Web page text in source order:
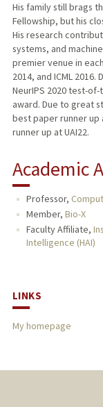
His family still brags
Fellowship, but his
His research
systems, and
premier venue in
2014, and ICML
NeurIPS 2020 test-
award. Due to great
best paper runner up
runner up at UAI22.
Academic
Professor,
Member, Bio-X
Faculty Affiliate,
Intelligence (HAI)
LINKS
My homepage